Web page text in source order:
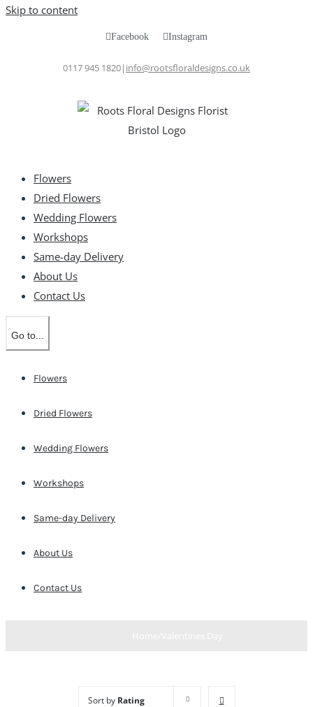
Skip to content
Facebook Instagram
0117 945 1820| info@rootsfloraldesigns.co.uk
Flowers
Dried Flowers
Wedding Flowers
Workshops
Same-day Delivery
About Us
Contact Us
Go to...
Flowers
Dried Flowers
Wedding Flowers
Workshops
Same-day Delivery
About Us
Contact Us
Sort by Rating